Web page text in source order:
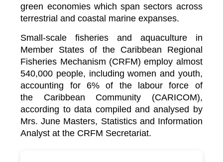
green economies which span sectors across
terrestrial and coastal marine expanses.
Small-scale fisheries and aquaculture in
Member States of the Caribbean Regional
Fisheries Mechanism (CRFM) employ almost
540,000 people, including women and youth,
accounting for 6% of the labour force of
the Caribbean Community (CARICOM),
according to data compiled and analysed by
Mrs. June Masters, Statistics and Information
Analyst at the CRFM Secretariat.